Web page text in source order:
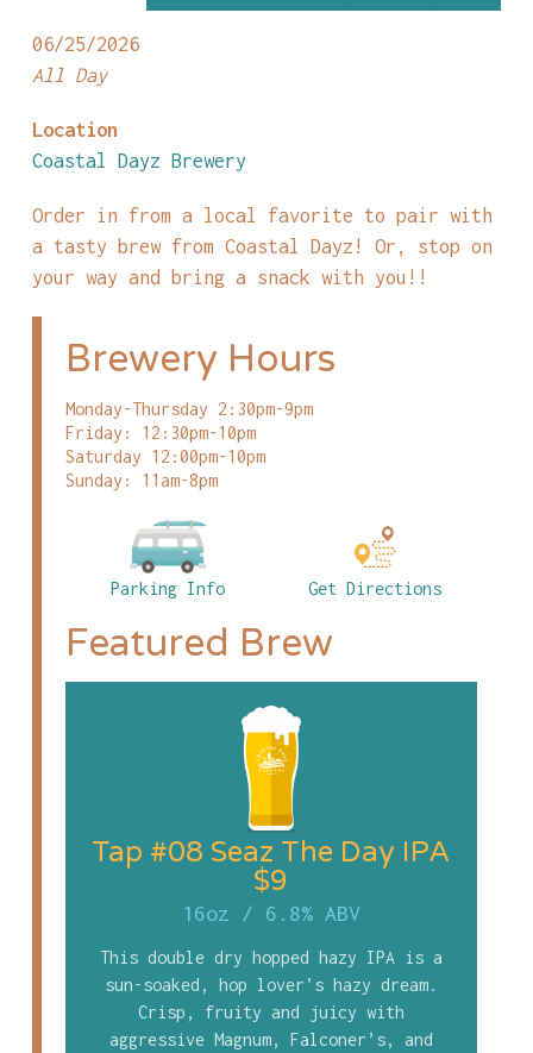
06/25/2026
All Day
Location
Coastal Dayz Brewery
Order in from a local favorite to pair with
a tasty brew from Coastal Dayz! Or, stop on
your way and bring a snack with you!!
Brewery Hours
Monday-Thursday 2:30pm-9pm
Friday: 12:30pm-10pm
Saturday 12:00pm-10pm
Sunday: 11am-8pm
Parking Info Get Directions
Featured Brew
Tap #08 Seaz The Day IPA
$9
16oz / 6.8% ABV
This double dry hopped hazy IPA is a
sun-soaked, hop lover’s hazy dream.
Crisp, fruity and juicy with
aggressive Magnum, Falconer’s, and